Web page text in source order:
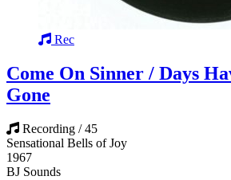
Rec
Come On Sinner / Days
Gone
Recording / 45
Sensational Bells of Joy
1967
BJ Sounds